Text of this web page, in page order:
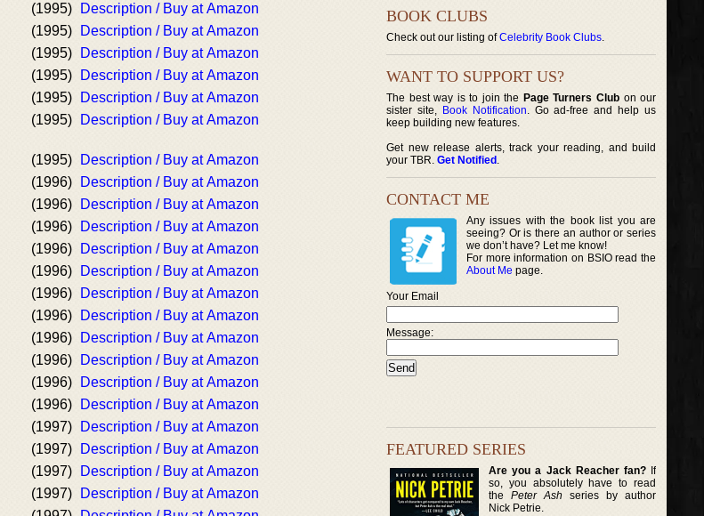
(1995)
Description / Buy at Amazon
(1995)
Description / Buy at Amazon
(1995)
Description / Buy at Amazon
(1995)
Description / Buy at Amazon
(1995)
Description / Buy at Amazon
(1995) Description / Buy at Amazon
(1995)
Description / Buy at Amazon
(1996)
Description / Buy at Amazon
(1996)
Description / Buy at Amazon
(1996)
Description / Buy at Amazon
(1996)
Description / Buy at Amazon
(1996)
Description / Buy at Amazon
(1996)
Description / Buy at Amazon
(1996)
Description / Buy at Amazon
(1996)
Description / Buy at Amazon
(1996)
Description / Buy at Amazon
(1996)
Description / Buy at Amazon
(1996)
Description / Buy at Amazon
(1997)
Description / Buy at Amazon
(1997)
Description / Buy at Amazon
(1997)
Description / Buy at Amazon
(1997)
Description / Buy at Amazon
BOOK CLUBS
Check out our listing ofCelebrity Book Clubs.
WANT TO SUPPORT US?
The best way is to join the Page Turners Clubon our
sister site, Book Notification. Go ad-free and help us
keep building new features.
Get new release alerts, track your reading, and build
your TBR. Get Notified .
CONTACT ME
Any issues with the book list you are
seeing? Or is there an author or series
we don’t have? Let me know!
For more information on BSIO read the
About Me page.
Your Email
Message:
FEATURED SERIES
Are you a Jack Reacher fan?If
so, you absolutely have to read
thePeter Ash series by author
Nick Petrie.